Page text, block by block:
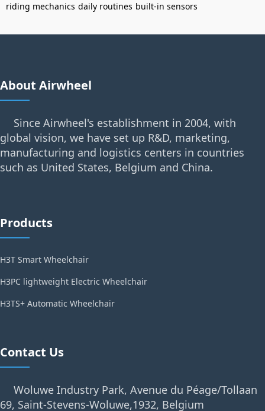
riding mechanics daily routines built-in sensors
About Airwheel
Since Airwheel's establishment in 2004, with
global vision, we have set up R&D, marketing,
manufacturing and logistics centers in countries
such as United States, Belgium and China.
Products
H3T Smart Wheelchair
H3PC lightweight Electric Wheelchair
H3TS+ Automatic Wheelchair
Contact Us
Woluwe Industry Park, Avenue du Péage/Tollaan
69, Saint-Stevens-Woluwe,1932, Belgium